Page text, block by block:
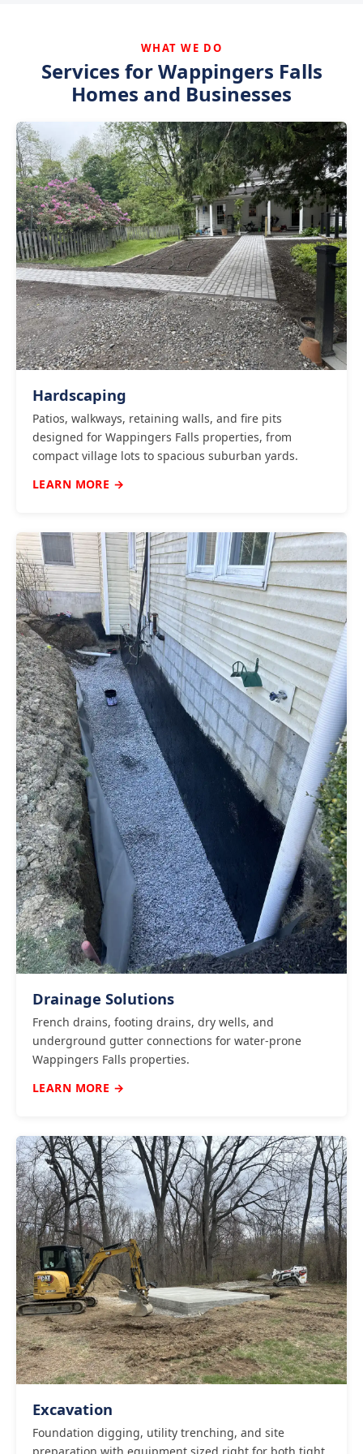
WHAT WE DO
Services for Wappingers Falls
Homes and Businesses
Hardscaping
Patios, walkways, retaining walls, and fire pits
designed for Wappingers Falls properties, from
compact village lots to spacious suburban yards.
LEARN MORE →
Drainage Solutions
French drains, footing drains, dry wells, and
underground gutter connections for water-prone
Wappingers Falls properties.
LEARN MORE →
Excavation
Foundation digging, utility trenching, and site